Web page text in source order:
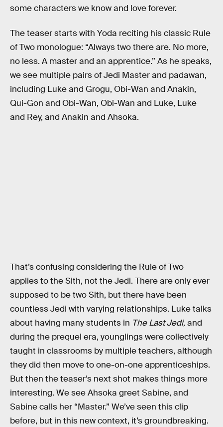
some characters we know and love forever.
The teaser starts with Yoda reciting his classic Rule
of Two monologue: “Always two there are. No more,
no less. A master and an apprentice.” As he speaks,
we see multiple pairs of Jedi Master and padawan,
including Luke and Grogu, Obi-Wan and Anakin,
Qui-Gon and Obi-Wan, Obi-Wan and Luke, Luke
and Rey, and Anakin and Ahsoka.
That’s confusing considering the Rule of Two
applies to the Sith, not the Jedi. There are only ever
supposed to be two Sith, but there have been
countless Jedi with varying relationships. Luke talks
about having many students in The Last Jedi,and
during the prequel era, younglings were collectively
taught in classrooms by multiple teachers, although
they did then move to one-on-one apprenticeships.
But then the teaser’s next shot makes things more
interesting. We see Ahsoka greet Sabine, and
Sabine calls her “Master.” We’ve seen this clip
before, but in this new context, it’s groundbreaking.